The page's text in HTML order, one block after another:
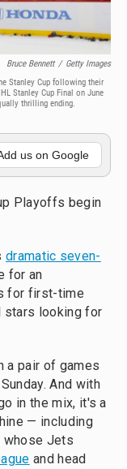
Bruce Bennett / Getty Images
Stanley Cup following their
Stanley Cup Final on June
thrilling ending.
us on Google
Playoffs begin
dramatic seven-
for an
for first-time
stars looking for
a pair of games
And with
in the mix, it's a
— including
whose Jets
and head